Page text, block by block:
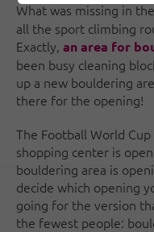
What was missing in
all the sport climbing
Exactly, an area for
been busy cleaning
up a new bouldering
there for the opening!
The Football World
shopping center is
bouldering area is
decide which opening
going for the version
the fewest people: